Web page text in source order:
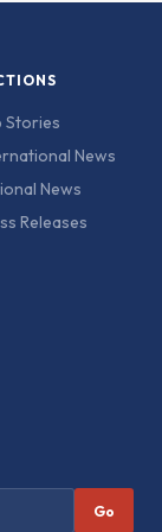
Stories
News
News
Releases
Go